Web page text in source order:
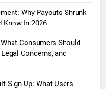
Why Payouts Shrunk
Know In 2026
Consumers Should
Concerns, and
Sign Up: What Users